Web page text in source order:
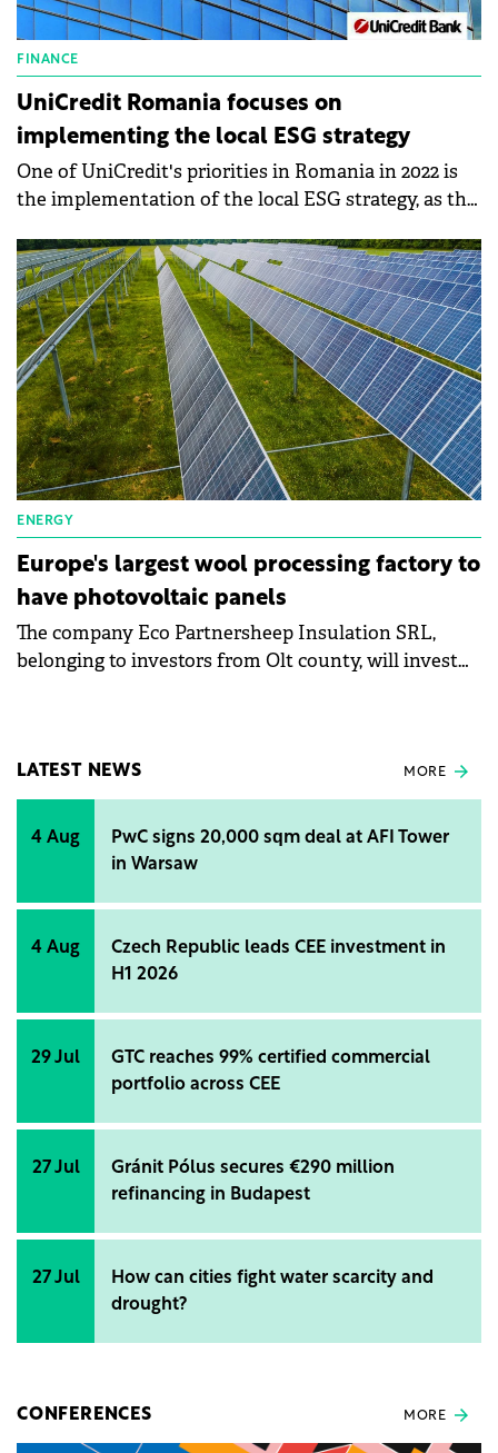
FINANCE
UniCredit Romania focuses on
implementing the local ESG strategy
One of UniCredit's priorities in Romania in 2022 is
the implementation of the local ESG strategy, as the
businesses in the area of green energy, renewable
energy, and energy efficiency, and the green loan
with mortgage intended for individuals continued
to be one of the requested products.
ENERGY
Europe's largest wool processing factory to
have photovoltaic panels
The company Eco Partnersheep Insulation SRL,
belonging to investors from Olt county, will invest
will contribute to reducing the negative effects of
climate change.
LATEST NEWS MORE
4 Aug
PwC signs 20,000 sqm deal at AFI Tower
in Warsaw
4 Aug
Czech Republic leads CEE investment in
H1 2026
29 Jul
GTC reaches 99% certified commercial
portfolio across CEE
27 Jul
Gránit Pólus secures €290 million
refinancing in Budapest
27 Jul
How can cities fight water scarcity and
drought?
CONFERENCES MORE